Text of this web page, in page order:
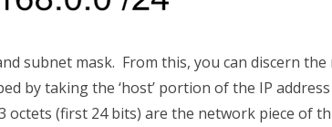
subnet mask. From this, you can discern
by taking the ‘host’ portion of the IP
octets (first 24 bits) are the network piece of